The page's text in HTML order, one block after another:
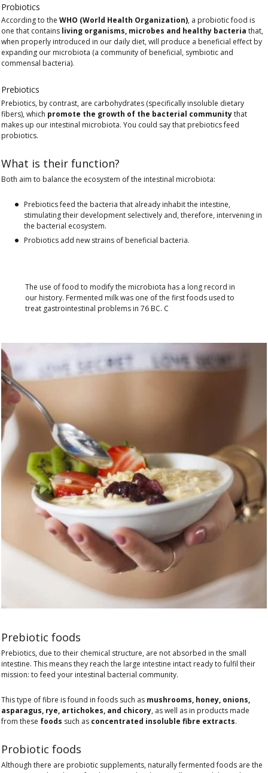
Probiotics
According to the WHO (World Health Organization), a probiotic food is
one that contains living organisms, microbes and healthy bacteria that,
when properly introduced in our daily diet, will produce a beneficial effect by
expanding our microbiota (a community of beneficial, symbiotic and
commensal bacteria).
Prebiotics
Prebiotics, by contrast, are carbohydrates (specifically insoluble dietary
fibers), which promote the growth of the bacterial communitythat
makes up our intestinal microbiota. You could say that prebiotics feed
probiotics.
What is their function?
Both aim to balance the ecosystem of the intestinal microbiota:
Prebiotics feed the bacteria that already inhabit the intestine,
stimulating their development selectively and, therefore, intervening in
the bacterial ecosystem.
Probiotics add new strains of beneficial bacteria.
The use of food to modify the microbiota has a long record in
our history. Fermented milk was one of the first foods used to
treat gastrointestinal problems in 76 BC. C
Prebiotic foods
Prebiotics, due to their chemical structure, are not absorbed in the small
intestine. This means they reach the large intestine intact ready to fulfil their
mission: to feed your intestinal bacterial community.
This type of fibre is found in foods such as mushrooms, honey, onions,
asparagus, rye, artichokes, and chicory, as well as in products made
from these foods such as concentrated insoluble fibre extracts.
Probiotic foods
Although there are probiotic supplements, naturally fermented foods are the